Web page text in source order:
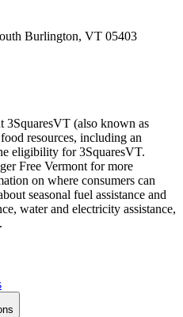
Burlington, VT 05403
3SquaresVT (also known as
resources, including an
eligibility for 3SquaresVT.
Free Vermont for more
on where consumers can
seasonal fuel assistance and
water and electricity assistance,